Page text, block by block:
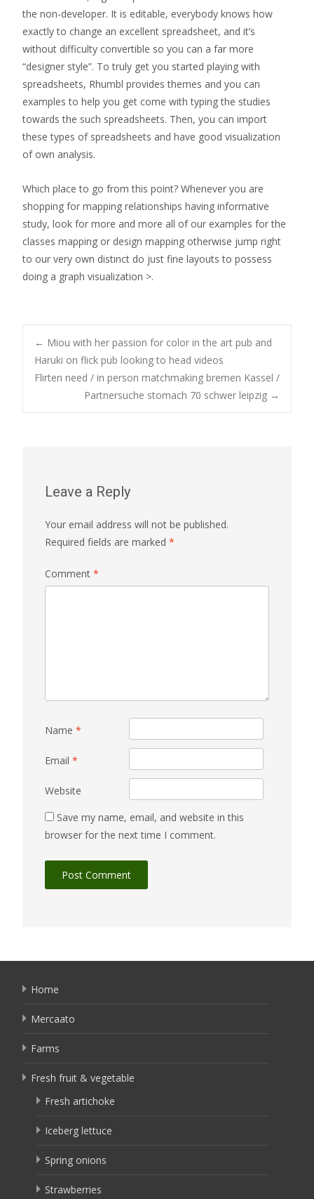
the non-developer. It is editable, everybody knows how
exactly to change an excellent spreadsheet, and it’s
without difficulty convertible so you can a far more
“designer style”. To truly get you started playing with
spreadsheets, Rhumbl provides themes and you can
examples to help you get come with typing the studies
towards the such spreadsheets. Then, you can import
these types of spreadsheets and have good visualization
of own analysis.
Which place to go from this point? Whenever you are
shopping for mapping relationships having informative
study, look for more and more all of our examples for the
classes mapping or design mapping otherwise jump right
to our very own distinct do just fine layouts to possess
doing a graph visualization >.
Post
navigation
← Miou with her passion for color in the art pub and
Haruki on flick pub looking to head videos
Flirten need / in person matchmaking bremen Kassel /
Partnersuche stomach 70 schwer leipzig →
Leave a Reply
Your email address will not be published.
Required fields are marked *
Comment *
Name *
Email *
Website
Save my name, email, and website in this
browser for the next time I comment.
Home
Mercaato
Farms
Fresh fruit & vegetable
Fresh artichoke
Iceberg lettuce
Spring onions
Strawberries